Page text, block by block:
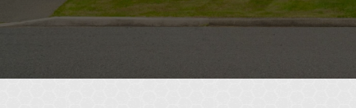
Control or an